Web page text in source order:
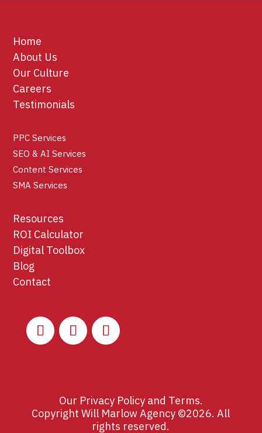
Home
About Us
Our Culture
Careers
Testimonials
PPC Services
SEO & AI Services
Content Services
SMA Services
Resources
ROI Calculator
Digital Toolbox
Blog
Contact
Our Privacy Policyand Terms.
Copyright Will Marlow Agency ©2026. All
rights reserved.